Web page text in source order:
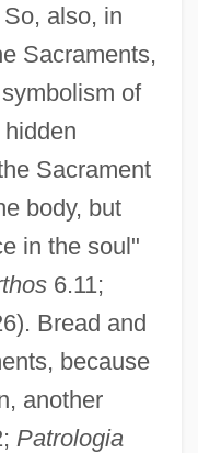
also, in
Sacraments,
of
Sacrament
body, but
in the soul"
6.11;
Bread and
because
another
Patrologia